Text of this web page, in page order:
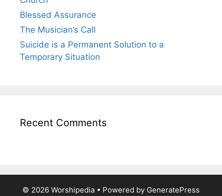
Blessed Assurance
The Musician’s Call
Suicide is a Permanent Solution to a
Temporary Situation
Recent Comments
© 2026 Worshipedia • Powered by GeneratePress